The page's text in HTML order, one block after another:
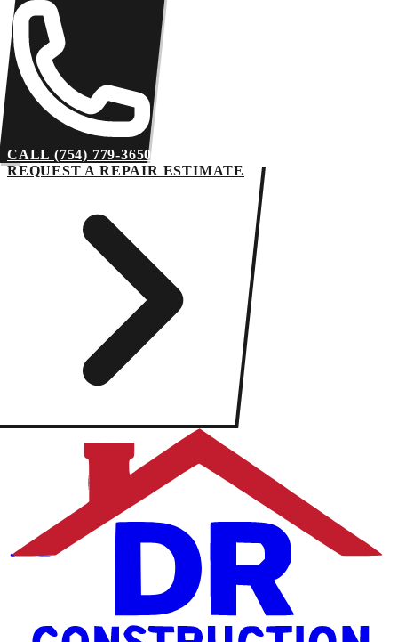
CALL (754) 779-3650
REQUEST A REPAIR ESTIMATE